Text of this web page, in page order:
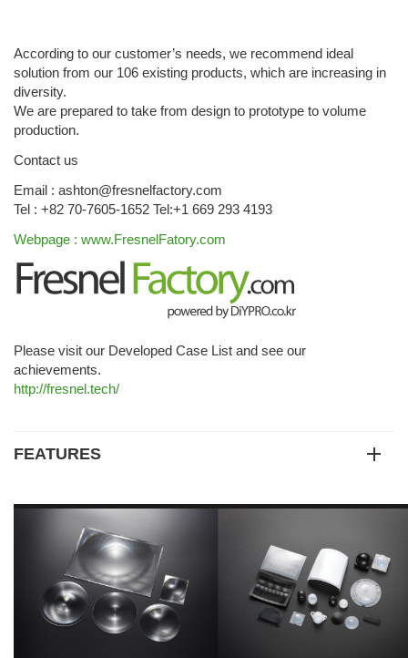
According to our customer’s needs, we recommend ideal
solution from our 106 existing products, which are increasing in
diversity.
We are prepared to take from design to prototype to volume
production.
Contact us
Email : ashton@fresnelfactory.com
Tel : +82 70-7605-1652 Tel:+1 669 293 4193
Webpage : www.FresnelFatory.com
Please visit our Developed Case List and see our
achievements.
http://fresnel.tech/
FEATURES